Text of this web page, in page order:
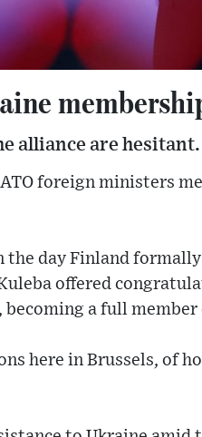
alliance are hesitant.
foreign ministers
day Finland
offered
a full member
here in Brussels, of